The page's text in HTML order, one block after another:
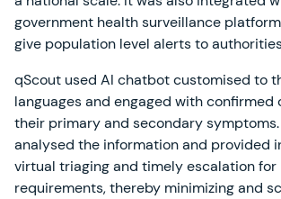
government health surveillance
give population level alerts to
qScout used AI chatbot customised to
languages and engaged with confirmed
their primary and secondary symptoms.
analysed the information and provided
virtual triaging and timely escalation for
requirements, thereby minimizing and